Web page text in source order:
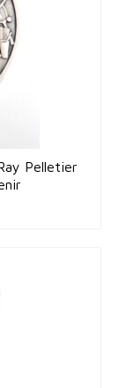
Pelletier